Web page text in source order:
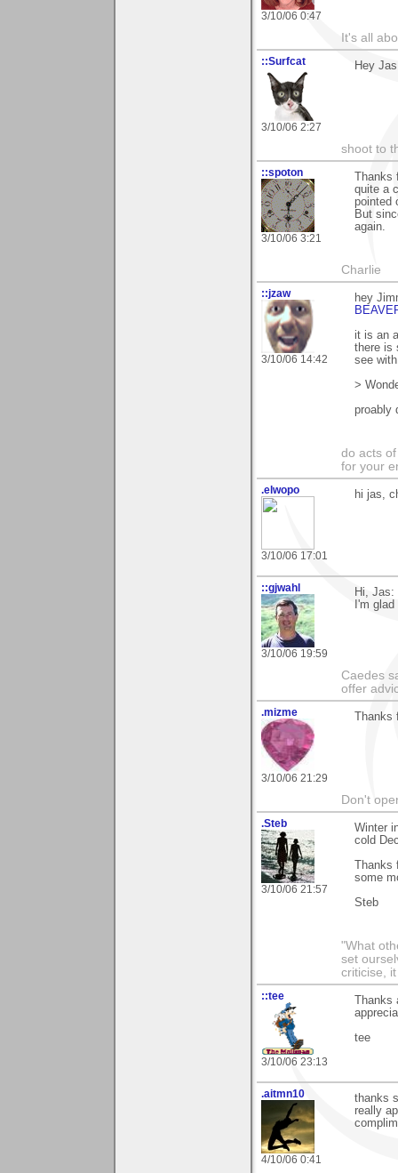
3/10/06 0:47
It's all
::Surfcat
3/10/06 2:27
Hey
shoot to
::spoton
3/10/06 3:21
Thanks
quite a
pointed
But
again.
Charlie
::jzaw
3/10/06 14:42
hey
it is an
there is
see
>
proably
do acts
for your
.elwopo
3/10/06 17:01
hi jas,
::gjwahl
3/10/06 19:59
Hi, Jas:
I'm
Caedes
offer
.mizme
3/10/06 21:29
Thanks
Don't
.Steb
3/10/06 21:57
Winter
cold
Thanks
some
Steb
"What
set
criticise,
::tee
3/10/06 23:13
Thanks
tee
.aitmn10
4/10/06 0:41
thanks
really